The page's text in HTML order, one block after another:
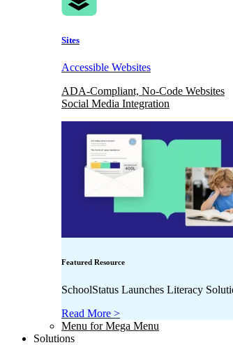
Sites
Accessible Websites
ADA-Compliant, No-Code Websites
Social Media Integration
Featured Resource
SchoolStatus Launches Literacy
Read More >
Menu for Mega Menu
Solutions